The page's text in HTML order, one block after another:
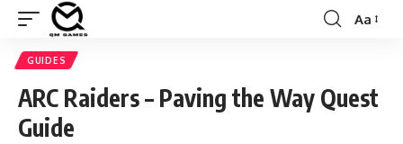
Font
Aa
GUIDES
ARC Raiders – Paving the Way Quest
Guide